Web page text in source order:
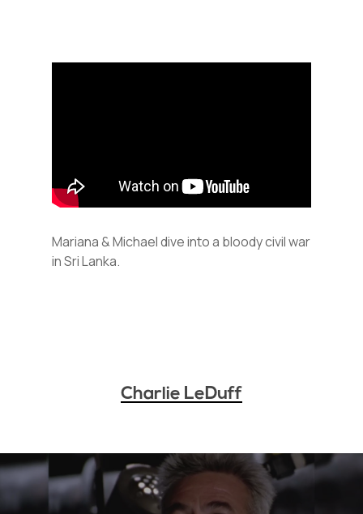
Mariana & Michael dive into a bloody civil war
in Sri Lanka.
Charlie LeDuff